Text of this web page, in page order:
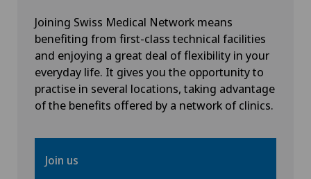
Joining Swiss Medical Network means
benefiting from first-class technical facilities
and enjoying a great deal of flexibility in your
everyday life. It gives you the opportunity to
practise in several locations, taking advantage
of the benefits offered by a network of clinics.
Join us